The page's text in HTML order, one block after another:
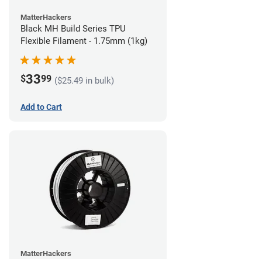
MatterHackers
Black MH Build Series TPU
Flexible Filament - 1.75mm (1kg)
$3399 ($25.49 in bulk)
Add to Cart
MatterHackers